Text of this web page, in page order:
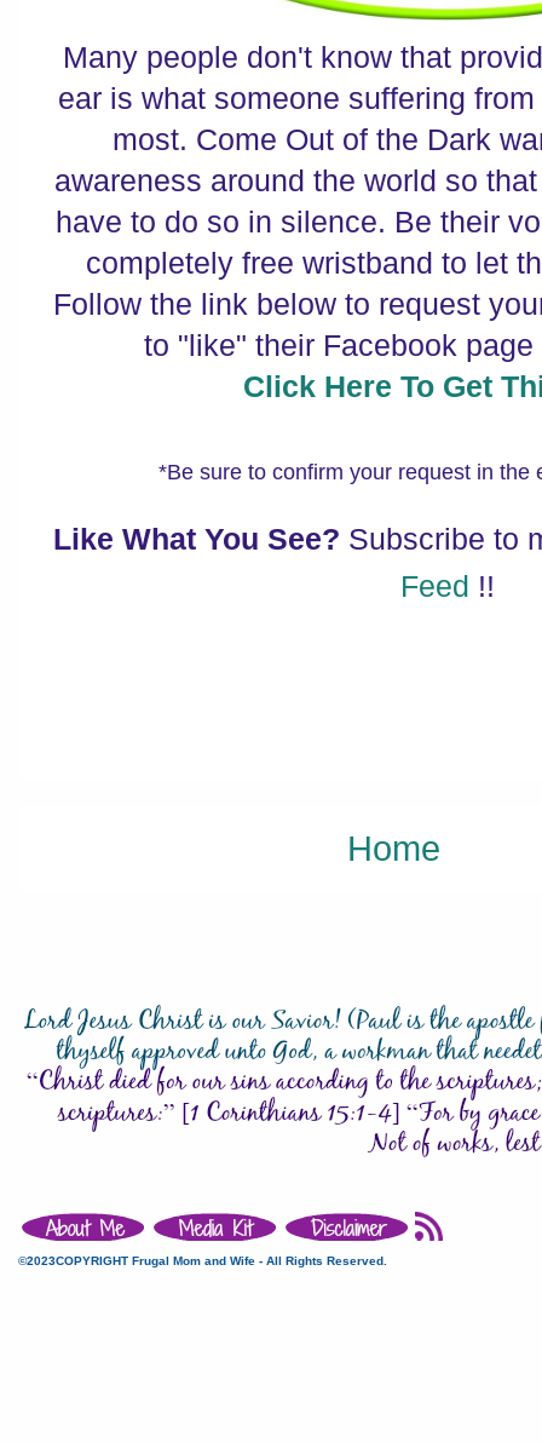
Many people don't know that
ear is what someone suffering
most. Come Out of the Dark
awareness around the world so
have to do so in silence. Be their
completely free wristband to let
Follow the link below to request
to "like" their Facebook
Click Here To Get
*Be sure to confirm your request in the
Like What You See? Subscribe to
Feed !!
Home
©2023COPYRIGHT Frugal Mom and Wife - All Rights Reserved.